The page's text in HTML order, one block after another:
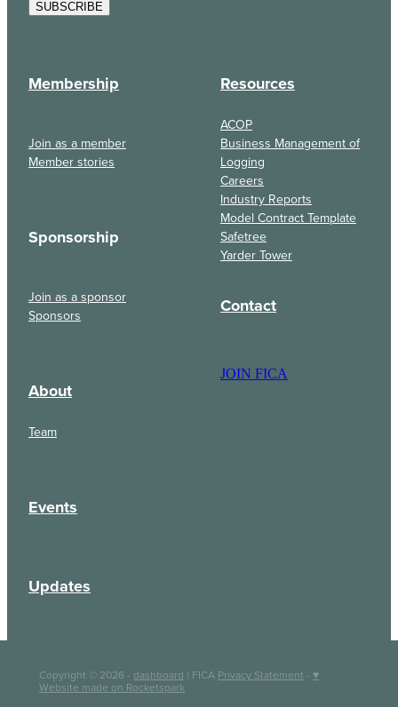
SUBSCRIBE
Membership
Join as a member
Member stories
Sponsorship
Join as a sponsor
Sponsors
About
Team
Events
Updates
Resources
ACOP
Business Management of
Logging
Careers
Industry Reports
Model Contract Template
Safetree
Yarder Tower
Contact
JOIN FICA
Copyright © 2026 - dashboard | FICA Privacy Statement - ♥
Website made on Rocketspark